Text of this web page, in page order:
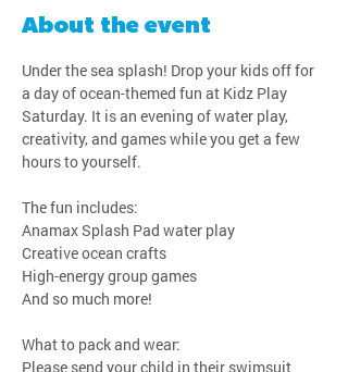
About the event
Under the sea splash! Drop your kids off for
a day of ocean-themed fun at Kidz Play
Saturday. It is an evening of water play,
creativity, and games while you get a few
hours to yourself.
The fun includes:
Anamax Splash Pad water play
Creative ocean crafts
High-energy group games
And so much more!
What to pack and wear:
Please send your child in their swimsuit